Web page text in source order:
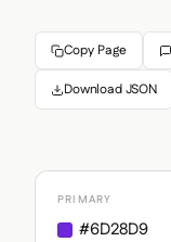
Copy Page
Download JSON
PRIMARY
#6D28D9